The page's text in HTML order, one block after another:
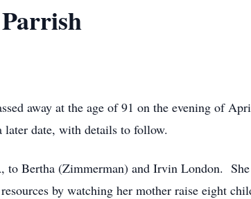
away at the age of 91 on the evening of
date, with details to follow.
to Bertha (Zimmerman) and Irvin London.
by watching her mother raise eight